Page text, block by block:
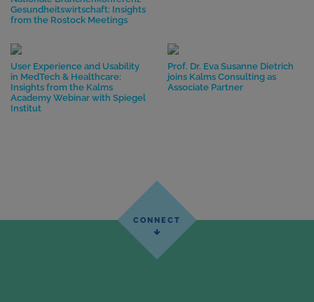
Gesundheitswirtschaft: Insights
from the Rostock Meetings
User Experience and Usability
in MedTech & Healthcare:
Insights from the Kalms
Academy Webinar with Spiegel
Institut
Prof. Dr. Eva Susanne Dietrich
joins Kalms Consulting as
Associate Partner